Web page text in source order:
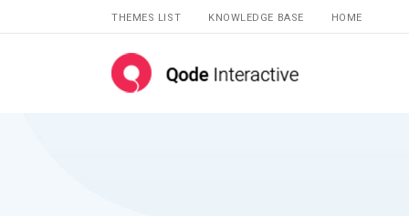
THEMES LIST KNOWLEDGE BASE HOME